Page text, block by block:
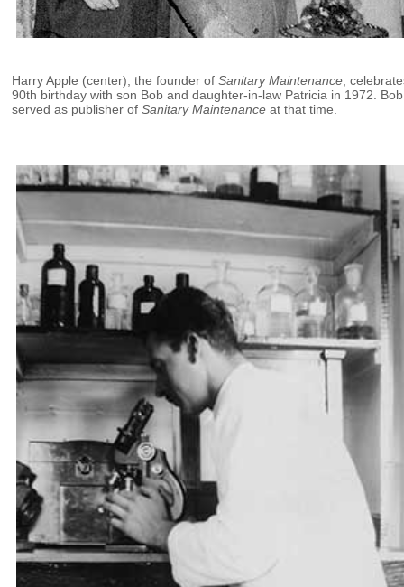
Harry Apple (center), the founder ofSanitary Maintenance,
90th birthday with son Bob and daughter-in-law Patricia in 1972. Bob
served as publisher ofSanitary Maintenance at that time.